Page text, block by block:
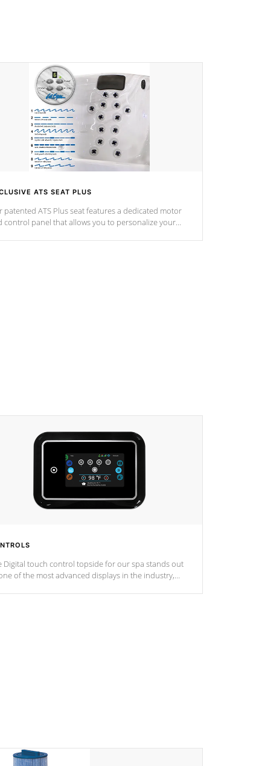
ATS SEAT PLUS
patented ATS Plus seat features a dedicated motor
control panel that allows you to personalize your
Digital touch control topside for our spa stands out
of the most advanced displays in the industry,